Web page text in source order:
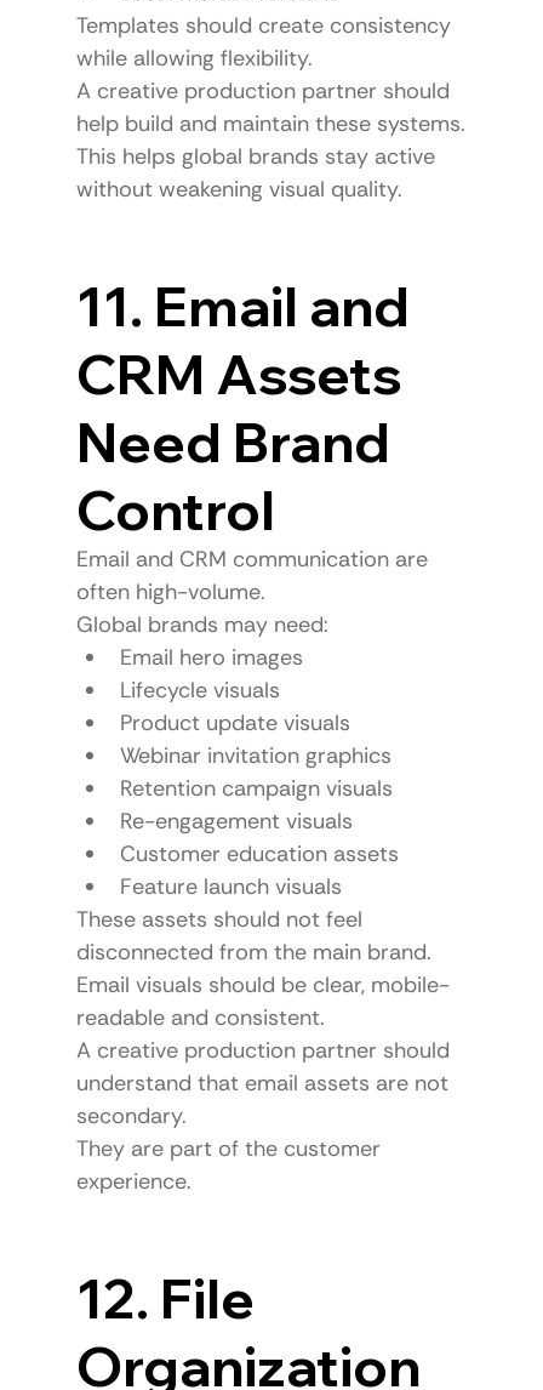
Templates should create consistency
while allowing flexibility.
A creative production partner should
help build and maintain these systems.
This helps global brands stay active
without weakening visual quality.
11. Email and
CRM Assets
Need Brand
Control
Email and CRM communication are
often high-volume.
Global brands may need:
Email hero images
Lifecycle visuals
Product update visuals
Webinar invitation graphics
Retention campaign visuals
Re-engagement visuals
Customer education assets
Feature launch visuals
These assets should not feel
disconnected from the main brand.
Email visuals should be clear, mobile-
readable and consistent.
A creative production partner should
understand that email assets are not
secondary.
They are part of the customer
experience.
12. File
Organization